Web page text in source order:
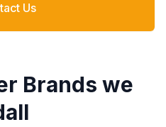
Us
Brands we